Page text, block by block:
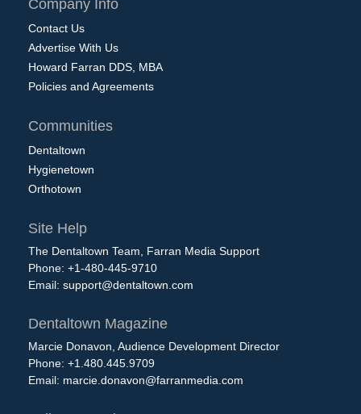
Company Info
Contact Us
Advertise With Us
Howard Farran DDS, MBA
Policies and Agreements
Communities
Dentaltown
Hygienetown
Orthotown
Site Help
The Dentaltown Team, Farran Media Support
Phone: +1-480-445-9710
Email: support@dentaltown.com
Dentaltown Magazine
Marcie Donavon, Audience Development Director
Phone: +1.480.445.9709
Email: marcie.donavon@farranmedia.com